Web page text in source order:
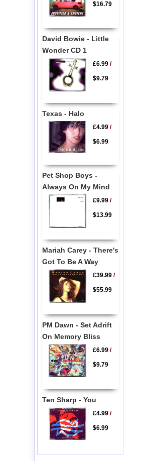
$16.79
David Bowie - Little
Wonder CD 1
£6.99/
$9.79
Texas - Halo
£4.99/
$6.99
Pet Shop Boys -
Always On My Mind
£9.99/
$13.99
Mariah Carey - There's
Got To Be A Way
£39.99/
$55.99
PM Dawn - Set Adrift
On Memory Bliss
£6.99/
$9.79
Ten Sharp - You
£4.99/
$6.99